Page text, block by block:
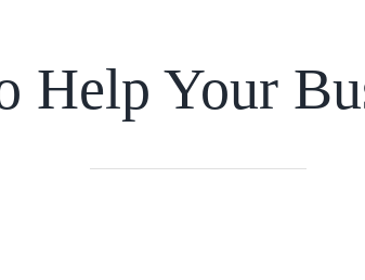
Help Your